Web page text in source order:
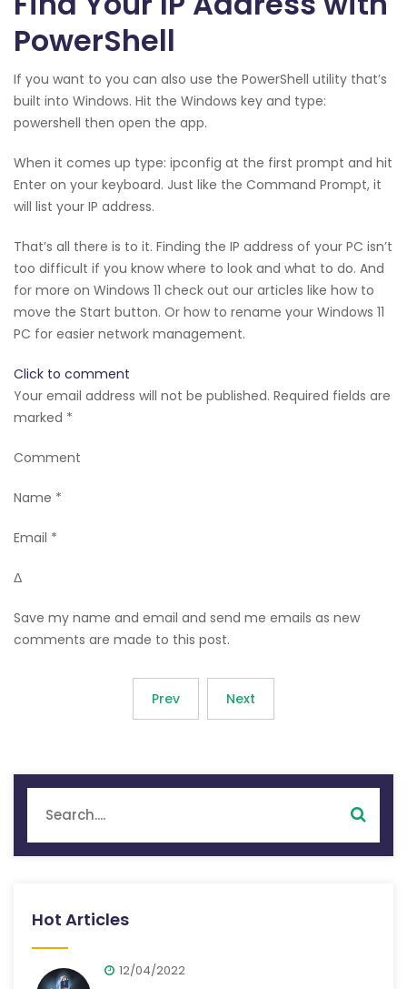
PowerShell
If you want to you can also use the PowerShell utility that’s
built into Windows. Hit the Windows key and type:
powershell then open the app.
When it comes up type: ipconfig at the first prompt and hit
Enter on your keyboard. Just like the Command Prompt, it
will list your IP address.
That’s all there is to it. Finding the IP address of your PC isn’t
too difficult if you know where to look and what to do. And
for more on Windows 11 check out our articles like how to
move the Start button. Or how to rename your Windows 11
PC for easier network management.
Click to comment
Your email address will not be published. Required fields are
marked *
Comment
Name *
Email *
Δ
Save my name and email and send me emails as new
comments are made to this post.
Prev Next
Hot Articles
12/04/2022